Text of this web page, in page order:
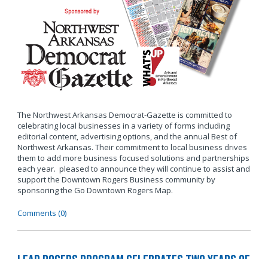
The Northwest Arkansas Democrat-Gazette is committed to
celebrating local businesses in a variety of forms including
editorial content, advertising options, and the annual Best of
Northwest Arkansas. Their commitment to local business drives
them to add more business focused solutions and partnerships
each year. pleased to announce they will continue to assist and
support the Downtown Rogers Business community by
sponsoring the Go Downtown Rogers Map.
Comments (0)